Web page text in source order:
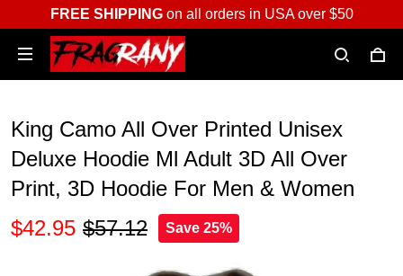
FREE SHIPPINGon all orders in USA over $50
King Camo All Over Printed Unisex
Deluxe Hoodie Ml Adult 3D All Over
Print, 3D Hoodie For Men & Women
$42.95 $57.12 Save 25%